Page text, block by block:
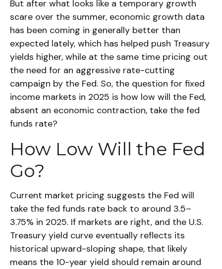
But after what looks like a temporary growth
scare over the summer, economic growth data
has been coming in generally better than
expected lately, which has helped push Treasury
yields higher, while at the same time pricing out
the need for an aggressive rate-cutting
campaign by the Fed. So, the question for fixed
income markets in 2025 is how low will the Fed,
absent an economic contraction, take the fed
funds rate?
How Low Will the Fed
Go?
Current market pricing suggests the Fed will
take the fed funds rate back to around 3.5–
3.75% in 2025. If markets are right, and the U.S.
Treasury yield curve eventually reflects its
historical upward-sloping shape, that likely
means the 10-year yield should remain around